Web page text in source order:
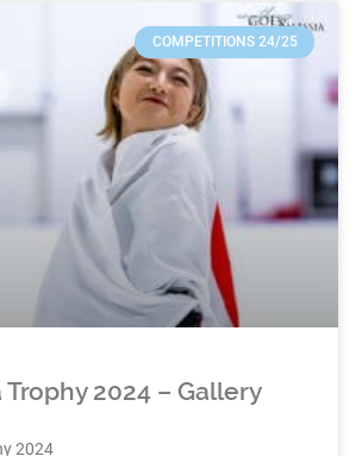
COMPETITIONS 24/25
2024 – Gallery
2024